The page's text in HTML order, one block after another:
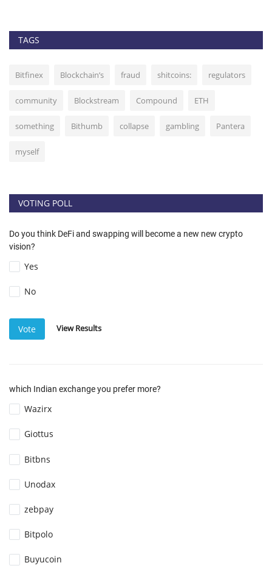
TAGS
Bitfinex Blockchain’s fraud shitcoins: regulators
community Blockstream Compound ETH
something Bithumb collapse gambling Pantera
myself
VOTING POLL
Do you think DeFi and swapping will become a new new crypto
vision?
Yes
No
Vote View Results
which Indian exchange you prefer more?
Wazirx
Giottus
Bitbns
Unodax
zebpay
Bitpolo
Buyucoin